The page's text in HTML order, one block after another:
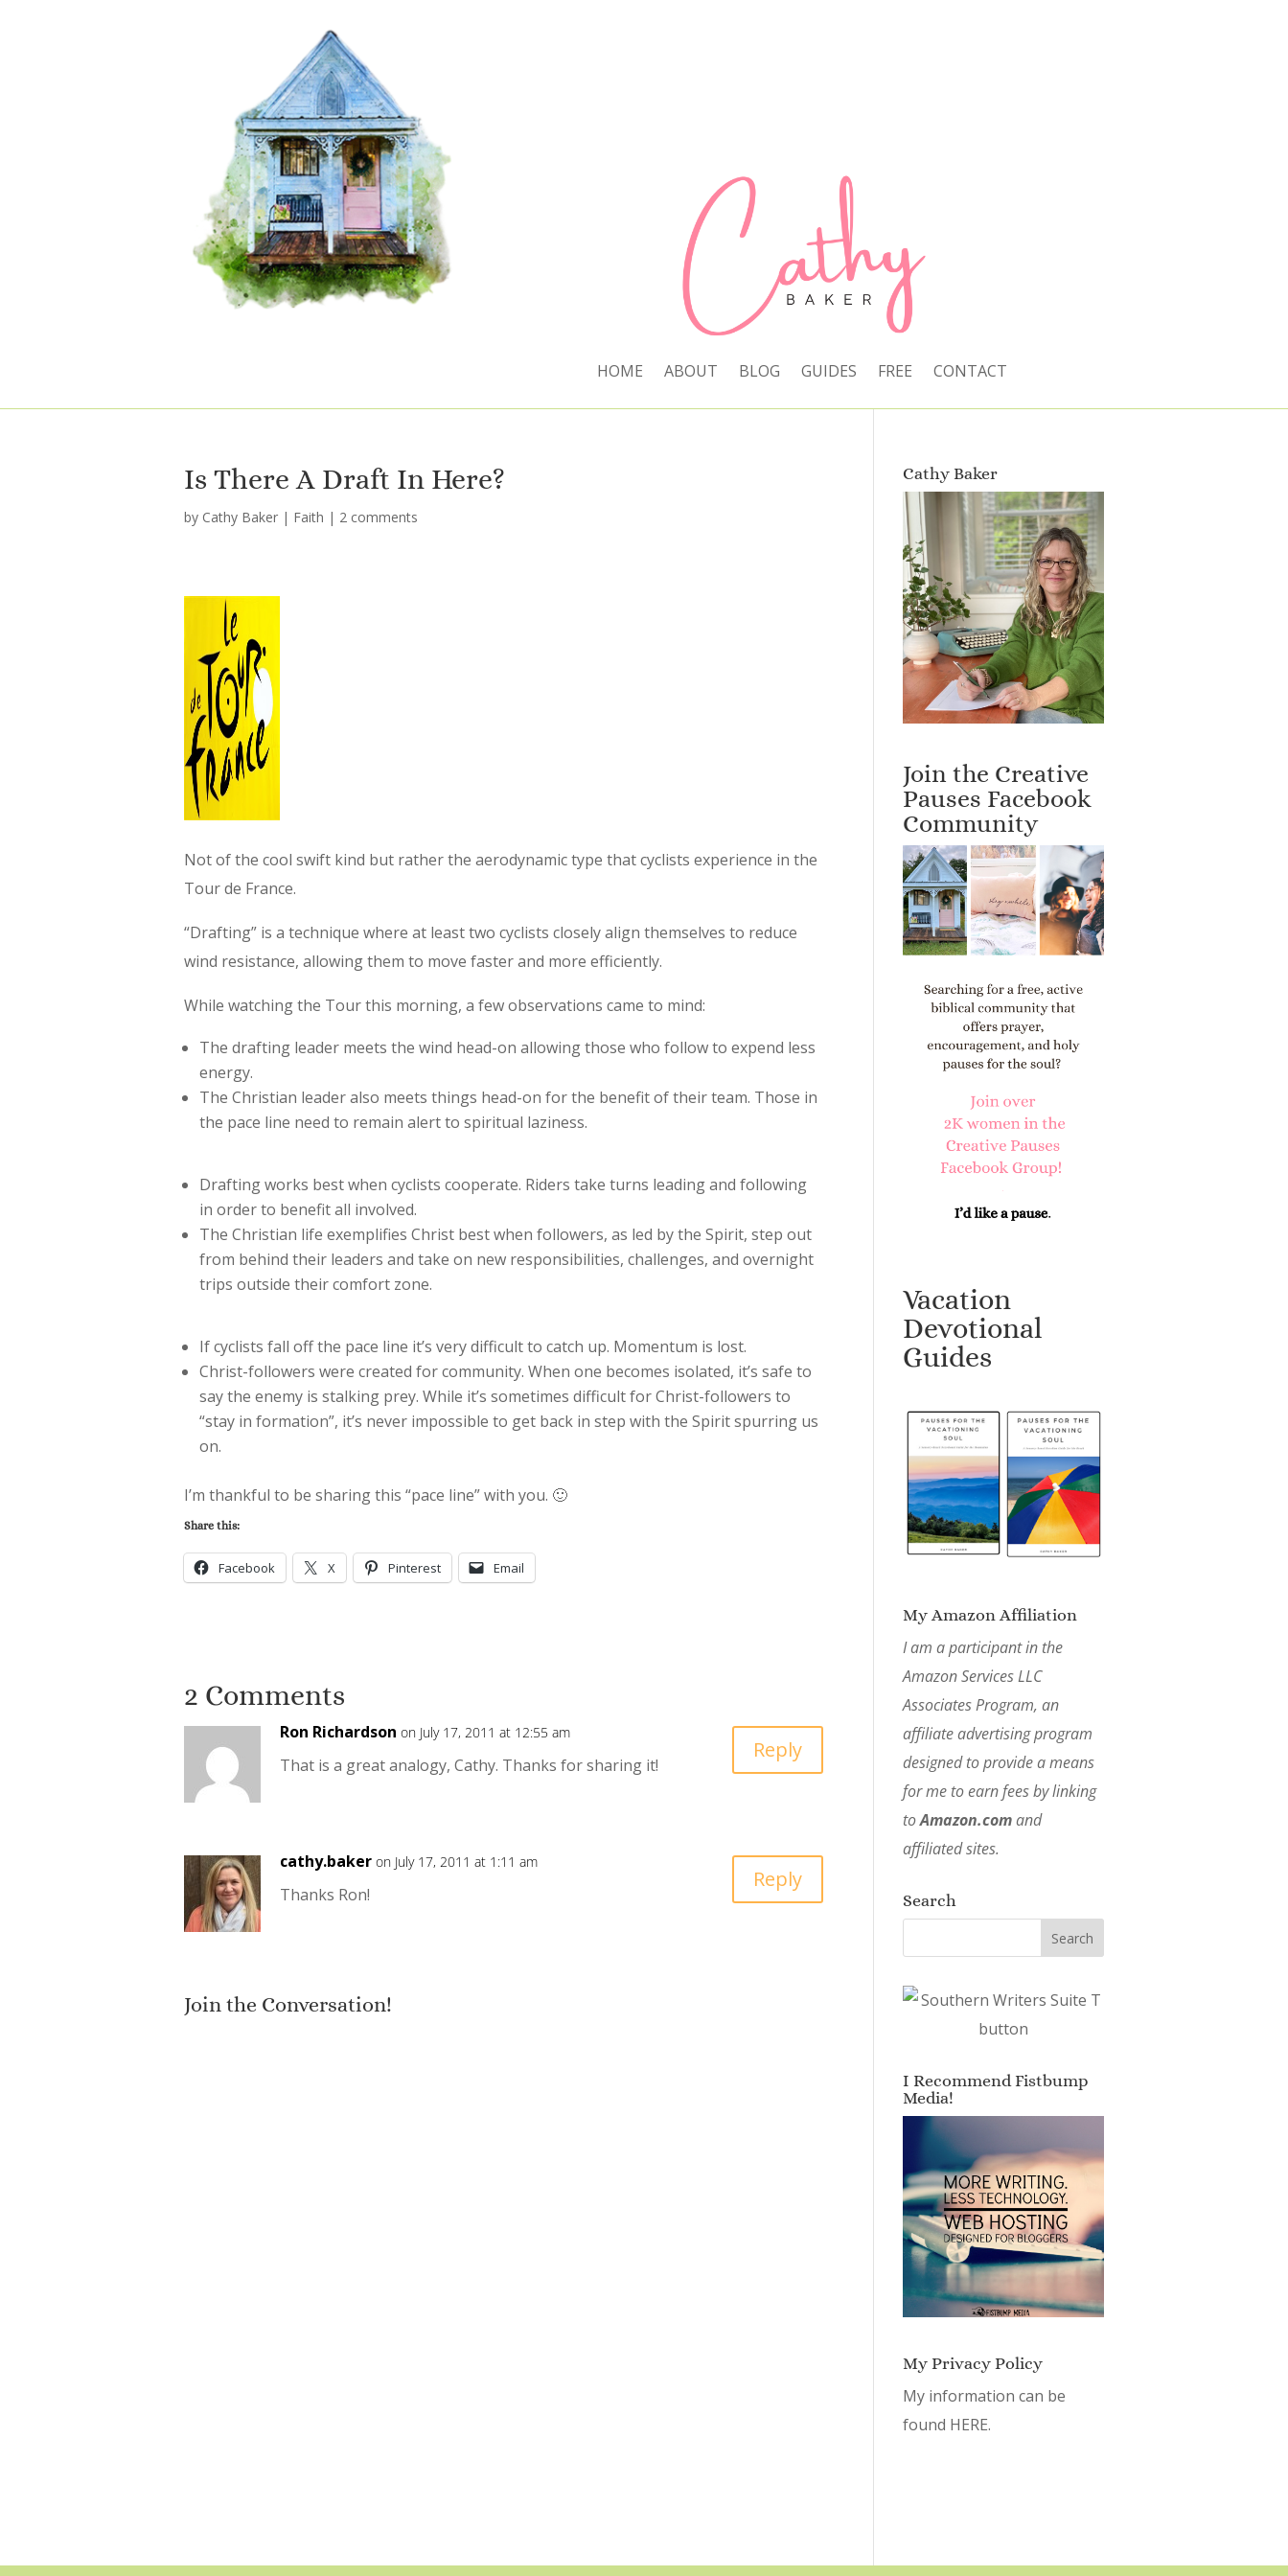
HOME ABOUT BLOG GUIDES FREE CONTACT
Is There A Draft In Here?
by Cathy Baker | Faith | 2 comments
Not of the cool swift kind but rather the aerodynamic type that cyclists experience in the
Tour de France.
“Drafting” is a technique where at least two cyclists closely align themselves to reduce
wind resistance, allowing them to move faster and more efficiently.
While watching the Tour this morning, a few observations came to mind:
The drafting leader meets the wind head-on allowing those who follow to expend less
energy.
The Christian leader also meets things head-on for the benefit of their team. Those in
the pace line need to remain alert to spiritual laziness.
Drafting works best when cyclists cooperate. Riders take turns leading and following
in order to benefit all involved.
The Christian life exemplifies Christ best when followers, as led by the Spirit, step out
from behind their leaders and take on new responsibilities, challenges, and overnight
trips outside their comfort zone.
If cyclists fall off the pace line it’s very difficult to catch up. Momentum is lost.
Christ-followers were created for community. When one becomes isolated, it’s safe to
say the enemy is stalking prey. While it’s sometimes difficult for Christ-followers to
“stay in formation”, it’s never impossible to get back in step with the Spirit spurring us
on.
I’m thankful to be sharing this “pace line” with you. 🙂
Share this:
Facebook X Pinterest Email
2 Comments
Ron Richardson on July 17, 2011 at 12:55 am
That is a great analogy, Cathy. Thanks for sharing it!
Reply
cathy.baker on July 17, 2011 at 1:11 am
Thanks Ron!
Reply
Join the Conversation!
Cathy Baker
Join the Creative
Pauses Facebook
Community
Vacation
Devotional
Guides
My Amazon Affiliation
I am a participant in the
Amazon Services LLC
Associates Program, an
affiliate advertising program
designed to provide a means
for me to earn fees by linking
toAmazon.comand
affiliated sites.
Search
I Recommend Fistbump
Media!
My Privacy Policy
My information can be
found HERE.